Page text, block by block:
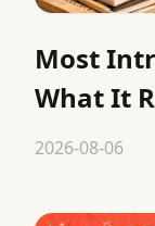
Most
What It
2026-08-06